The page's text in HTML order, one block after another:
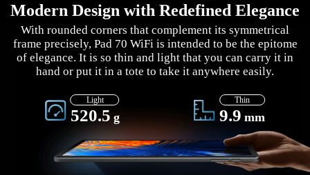
Modern Design with Redefined Elegance
With rounded corners that complement its symmetrical
frame precisely, Pad 70 WiFi is intended to be the epitome
of elegance. It is so thin and light that you can carry it in
hand or put it in a tote to take it anywhere easily.
Light
520.5 g
Thin
9.9 mm